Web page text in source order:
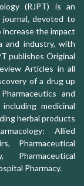
(RJPT) is an
journal, devoted to
increase the impact
and industry, with
publishes Original
Articles in all
of a drug up
and
medicinal
herbal products
Allied
Pharmaceutical
Pharmaceutical
Pharmacy.